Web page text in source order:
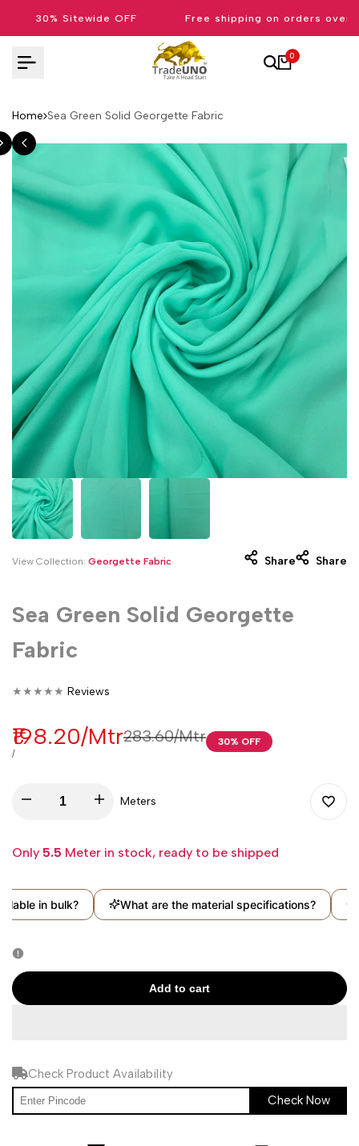
30% Sitewide OFF Free shipping on orders over
0
Home Sea Green Solid Georgette Fabric
View Collection: Georgette Fabric Share Share
Sea Green Solid Georgette
Fabric
★★★★★ Reviews
Regular
₹283.60/Mtr
Sale
price
₹198.20/Mtr
UNIT
/PER
30% OFF
Decrease
Sea
Green
Increase
Sea
Meters
Add
Only 5.5 Meter in stock, ready to be shipped
in bulk? What are the material specifications?
Add to cart
Check Product Availability
Check Now